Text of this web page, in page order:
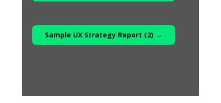
Sample UX Strategy Report (2) →